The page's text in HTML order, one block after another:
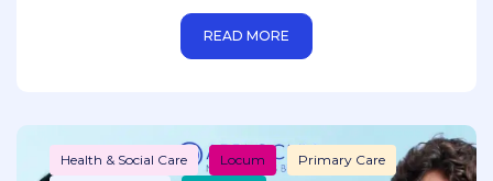
concentrate, and mental health issues. There
are many questions to be asked about the
take into consideration that hospitals, just
simply c
READ MORE
Health & Social Care Locum
Primary Care